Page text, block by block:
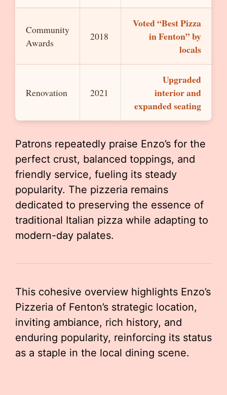
Community
Awards
2018
Voted “Best Pizza
in Fenton” by
locals
Renovation 2021
Upgraded
interior and
expanded seating
Patrons repeatedly praise Enzo’s for the
perfect crust, balanced toppings, and
friendly service, fueling its steady
popularity. The pizzeria remains
dedicated to preserving the essence of
traditional Italian pizza while adapting to
modern-day palates.
This cohesive overview highlights Enzo’s
Pizzeria of Fenton’s strategic location,
inviting ambiance, rich history, and
enduring popularity, reinforcing its status
as a staple in the local dining scene.